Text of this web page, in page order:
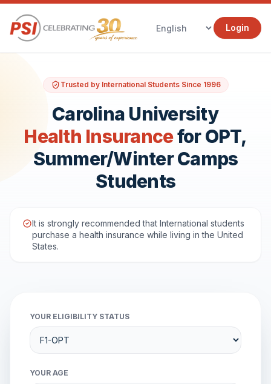
Login
Trusted by International Students Since 1996
Carolina University
Health Insurancefor OPT,
Summer/Winter Camps
Students
It is strongly recommended that International students
purchase a health insurance while living in the United
States.
YOUR ELIGIBILITY STATUS
YOUR AGE